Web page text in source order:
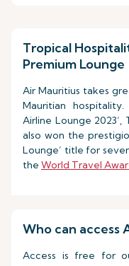
Tropical
Premium Lounge
Air Mauritius takes
Mauritian
Airline Lounge
also won the
Lounge’ title for
the World Travel
Who can access
Access is free for